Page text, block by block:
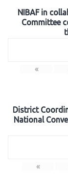
NIBAF in
Committee
«
District
National
«